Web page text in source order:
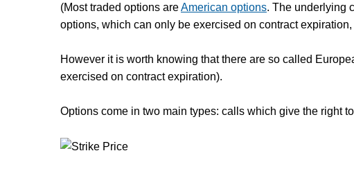
(Most traded options areAmerican options. The underlying
options, which can only be exercised on contract expiration,
However it is worth knowing that there are so called
exercised on contract expiration).
Options come in two main types: calls which give the right